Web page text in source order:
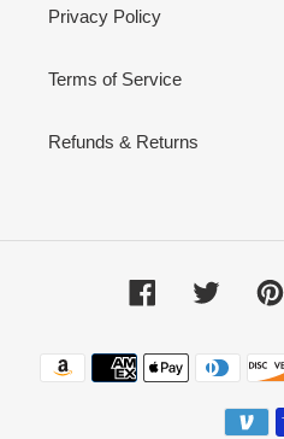
Privacy Policy
Terms of Service
Refunds & Returns
FacebookTwitter